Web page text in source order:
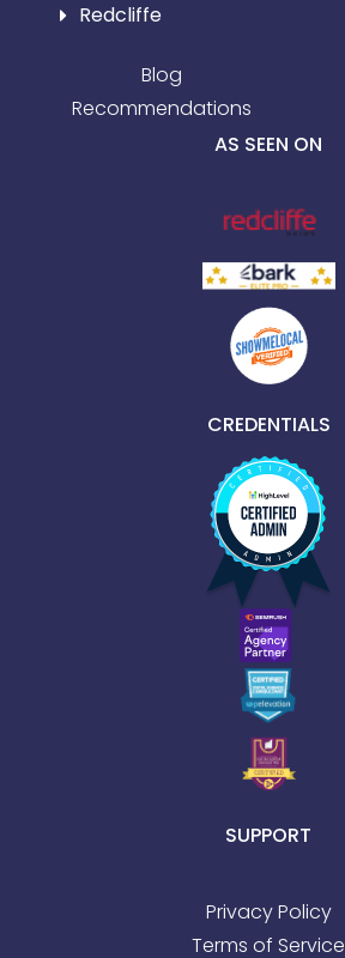
Redcliffe
Blog
Recommendations
AS SEEN ON
CREDENTIALS
SUPPORT
Privacy Policy
Terms of Service